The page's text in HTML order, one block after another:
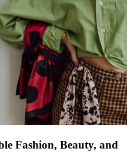
Fashion, Beauty, and